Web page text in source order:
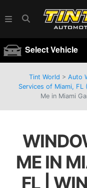
Select Vehicle
Tint World > Auto
Services of Miami, FL
Me in Miami
ME IN
FL |